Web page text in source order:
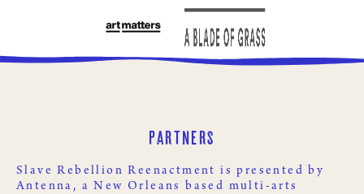
Partners
Slave Rebellion Reenactment is presented by
Antenna , a New Orleans based multi-arts